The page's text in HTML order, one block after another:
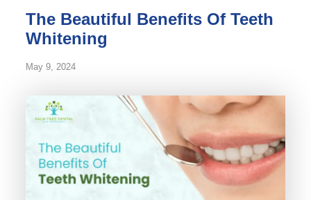
The Beautiful Benefits Of Teeth
Whitening
May 9, 2024